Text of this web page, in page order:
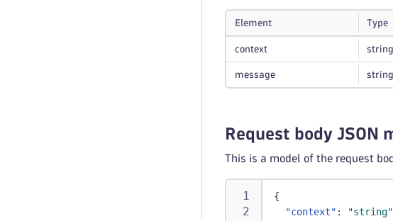
Element Type
context string
message string
Request body JSON
This is a model of the request
{
"context" : "string"